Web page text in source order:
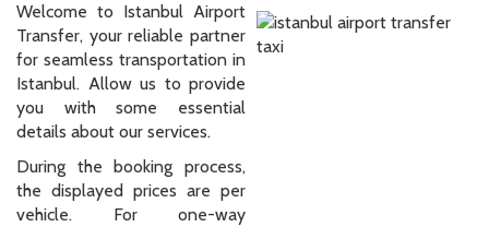
Welcome to Istanbul Airport
Transfer, your reliable partner
for seamless transportation in
Istanbul. Allow us to provide
you with some essential
details about our services.
During the booking process,
the displayed prices are per
vehicle. For one-way